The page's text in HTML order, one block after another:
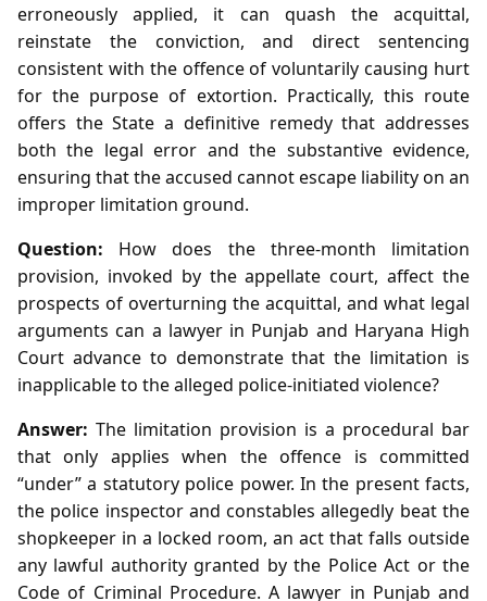
erroneously applied, it can quash the acquittal,
reinstate the conviction, and direct sentencing
consistent with the offence of voluntarily causing hurt
for the purpose of extortion. Practically, this route
offers the State a definitive remedy that addresses
both the legal error and the substantive evidence,
ensuring that the accused cannot escape liability on an
improper limitation ground.
Question: How does the three‑month limitation
provision, invoked by the appellate court, affect the
prospects of overturning the acquittal, and what legal
arguments can a lawyer in Punjab and Haryana High
Court advance to demonstrate that the limitation is
inapplicable to the alleged police‑initiated violence?
Answer: The limitation provision is a procedural bar
that only applies when the offence is committed
“under” a statutory police power. In the present facts,
the police inspector and constables allegedly beat the
shopkeeper in a locked room, an act that falls outside
any lawful authority granted by the Police Act or the
Code of Criminal Procedure. A lawyer in Punjab and